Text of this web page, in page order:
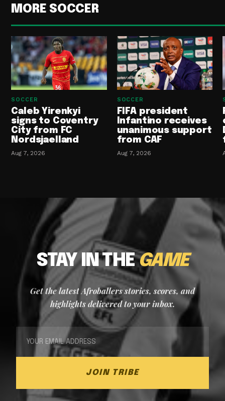
MORE SOCCER
SOCCER
Caleb Yirenkyi
signs to Coventry
City from FC
Nordsjaelland
Aug 7, 2026
SOCCER
FIFA president
Infantino receives
unanimous support
from CAF
Aug 7, 2026
STAY IN THEGAME
Get the latest Afroballers stories, scores, and
highlights delivered to your inbox.
JOIN TRIBE